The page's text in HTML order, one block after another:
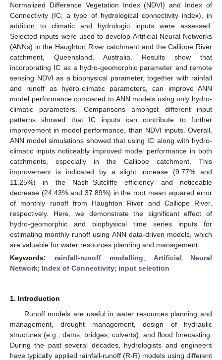
Normalized Difference Vegetation Index (NDVI) and Index of
Connectivity (IC; a type of hydrological connectivity index), in
addition to climatic and hydrologic inputs were assessed.
Selected inputs were used to develop Artificial Neural Networks
(ANNs) in the Haughton River catchment and the Calliope River
catchment, Queensland, Australia. Results show that
incorporating IC as a hydro-geomorphic parameter and remote
sensing NDVI as a biophysical parameter, together with rainfall
and runoff as hydro-climatic parameters, can improve ANN
model performance compared to ANN models using only hydro-
climatic parameters. Comparisons amongst different input
patterns showed that IC inputs can contribute to further
improvement in model performance, than NDVI inputs. Overall,
ANN model simulations showed that using IC along with hydro-
climatic inputs noticeably improved model performance in both
catchments, especially in the Calliope catchment. This
improvement is indicated by a slight increase (9.77% and
11.25%) in the Nash–Sutcliffe efficiency and noticeable
decrease (24.43% and 37.89%) in the root mean squared error
of monthly runoff from Haughton River and Calliope River,
respectively. Here, we demonstrate the significant effect of
hydro-geomorphic and biophysical time series inputs for
estimating monthly runoff using ANN data-driven models, which
are valuable for water resources planning and management.
Keywords: rainfall-runoff modelling; Artificial Neural
Network; Index of Connectivity; input selection
1. Introduction
Runoff models are useful in water resources planning and
management, drought management, design of hydraulic
structures (e.g., dams, bridges, culverts), and flood forecasting.
During the past several decades, hydrologists and engineers
have typically applied rainfall-runoff (R-R) models using different